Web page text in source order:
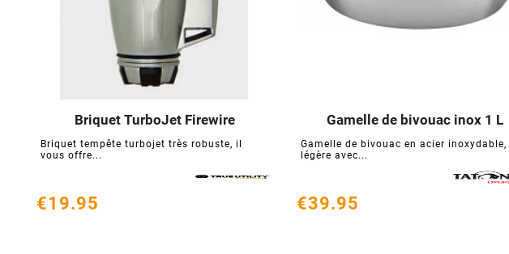
Briquet TurboJet Firewire
Briquet tempête turbojet très robuste, il
vous offre...
   
€19.95
Gamelle de bivouac inox 1 L
Gamelle de bivouac en acier inoxydable,
légère avec...
   
€39.95